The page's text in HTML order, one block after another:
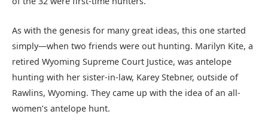
As with the genesis for many great ideas, this one started
simply—when two friends were out hunting. Marilyn Kite, a
retired Wyoming Supreme Court Justice, was antelope
hunting with her sister-in-law, Karey Stebner, outside of
Rawlins, Wyoming. They came up with the idea of an all-
women’s antelope hunt.